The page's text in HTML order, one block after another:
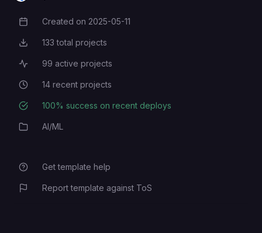
Creation Date
Created on 2025-05-11
Total Projects
133 total projects
Active Projects
99 active projects
Recent Projects
14 recent projects
Deployment Success Rate
100% success on recent deploys
Category
AI/ML
Get template help
Report template against ToS